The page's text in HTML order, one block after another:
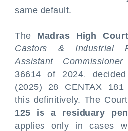
same default.
The Madras High Court
Castors & Industrial
Assistant
36614 of 2024,
(2025) 28 CENTAX 181
this definitively. The
125 is a residuary
applies only in cases